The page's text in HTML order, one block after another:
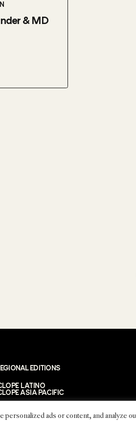
ads or content, and analyze
& MD
EDITIONS
LATINO
ASIA PACIFIC